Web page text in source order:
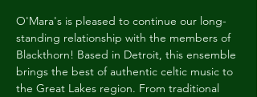
O'Mara's is pleased to continue our long-
standing relationship with the members of
Blackthorn! Based in Detroit, this ensemble
brings the best of authentic celtic music to
the Great Lakes region. From traditional